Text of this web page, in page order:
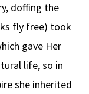
doffing the
fly free) took
gave Her
life, so in
she inherited